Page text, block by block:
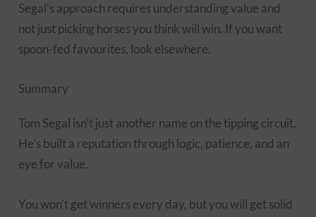
Segal’s approach requires understanding value and
not just picking horses you think will win. If you want
spoon-fed favourites, look elsewhere.
Summary
Tom Segal isn’t just another name on the tipping circuit.
He’s built a reputation through logic, patience, and an
eye for value.
You won’t get winners every day, but you will get solid